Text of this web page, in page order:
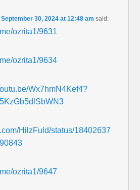
September 30, 2024 at 12:48 am said:
ozrita1/9631
ozrita1/9634
Wx7hmN4Kef4?
HilzFuld/status/18402637
ozrita1/9647